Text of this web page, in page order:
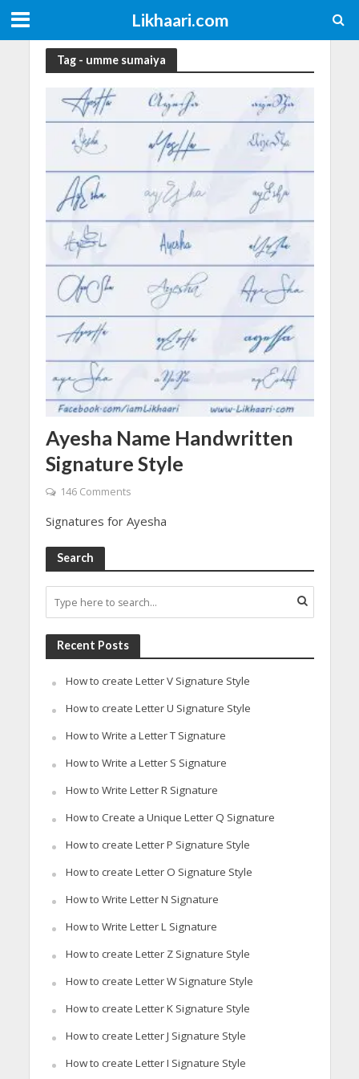
Likhaari.com
Tag - umme sumaiya
Ayesha Name Handwritten
Signature Style
146 Comments
Signatures for Ayesha
Search
Recent Posts
How to create Letter V Signature Style
How to create Letter U Signature Style
How to Write a Letter T Signature
How to Write a Letter S Signature
How to Write Letter R Signature
How to Create a Unique Letter Q Signature
How to create Letter P Signature Style
How to create Letter O Signature Style
How to Write Letter N Signature
How to Write Letter L Signature
How to create Letter Z Signature Style
How to create Letter W Signature Style
How to create Letter K Signature Style
How to create Letter J Signature Style
How to create Letter I Signature Style